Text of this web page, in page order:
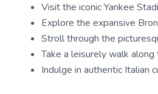
Visit the iconic Yankee
Explore the expansive
Stroll through the
Take a leisurely walk
Indulge in authentic Italian